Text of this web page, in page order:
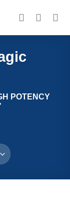
POTENCY